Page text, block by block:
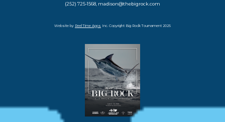
(252) 725-1568, madison@thebigrock.com
Website by Reel Time Apps Inc. Copyright Big Rock Tournament 2025